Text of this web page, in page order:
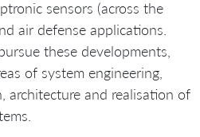
sensors (across the
air defense applications.
these developments,
of system engineering,
architecture and realisation of